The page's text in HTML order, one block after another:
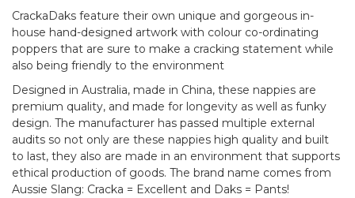
CrackaDaks feature their own unique and gorgeous in-
house hand-designed artwork with colour co-ordinating
poppers that are sure to make a cracking statement while
also being friendly to the environment
Designed in Australia, made in China, these nappies are
premium quality, and made for longevity as well as funky
design. The manufacturer has passed multiple external
audits so not only are these nappies high quality and built
to last, they also are made in an environment that supports
ethical production of goods. The brand name comes from
Aussie Slang: Cracka = Excellent and Daks = Pants!